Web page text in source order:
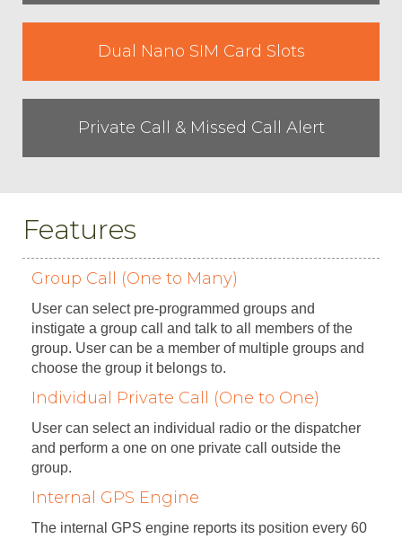
Dual Nano SIM Card Slots
Private Call & Missed Call Alert
Features
Group Call (One to Many)
User can select pre-programmed groups and
instigate a group call and talk to all members of the
group. User can be a member of multiple groups and
choose the group it belongs to.
Individual Private Call (One to One)
User can select an individual radio or the dispatcher
and perform a one on one private call outside the
group.
Internal GPS Engine
The internal GPS engine reports its position every 60